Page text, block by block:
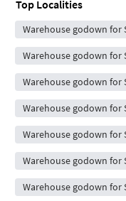
Top Localities
Warehouse godown for
Warehouse godown for
Warehouse godown for
Warehouse godown for
Warehouse godown for
Warehouse godown for
Warehouse godown for